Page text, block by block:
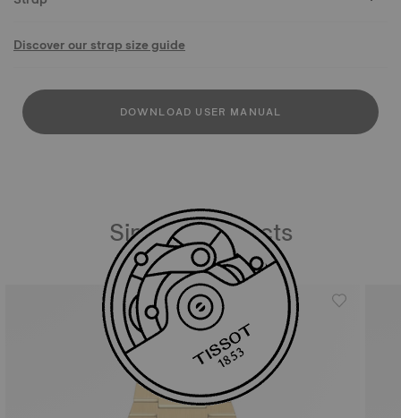
Discover our strap size guide
DOWNLOAD USER MANUAL
Similar Products